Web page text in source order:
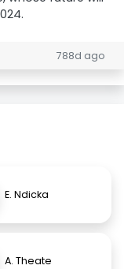
788d ago
E. Ndicka
A. Theate